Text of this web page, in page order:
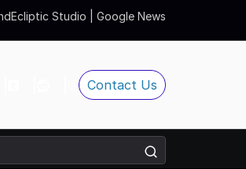
Studio Google News
Contact Us